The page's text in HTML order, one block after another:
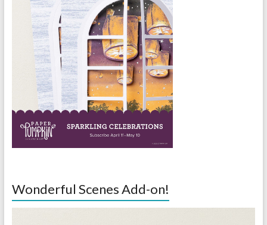
Wonderful Scenes Add-on!